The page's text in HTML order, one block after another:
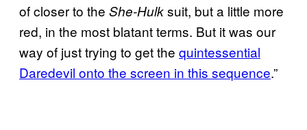
of closer to the She-Hulksuit, but a little more
red, in the most blatant terms. But it was our
way of just trying to get the quintessential
Daredevil onto the screen in this sequence.”